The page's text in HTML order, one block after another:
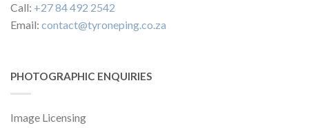
Call: +27 84 492 2542
Email: contact@tyroneping.co.za
PHOTOGRAPHIC ENQUIRIES
Image Licensing